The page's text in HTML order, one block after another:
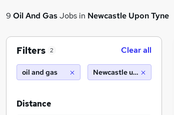
9 Oil And GasJobs in Newcastle Upon Tyne
Filters 2 Clear all
oil and gas Newcastle upon tyne
Distance